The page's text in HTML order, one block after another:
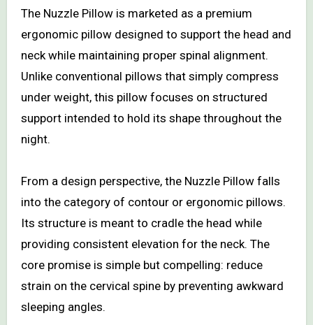
The Nuzzle Pillow is marketed as a premium
ergonomic pillow designed to support the head and
neck while maintaining proper spinal alignment.
Unlike conventional pillows that simply compress
under weight, this pillow focuses on structured
support intended to hold its shape throughout the
night.
From a design perspective, the Nuzzle Pillow falls
into the category of contour or ergonomic pillows.
Its structure is meant to cradle the head while
providing consistent elevation for the neck. The
core promise is simple but compelling: reduce
strain on the cervical spine by preventing awkward
sleeping angles.